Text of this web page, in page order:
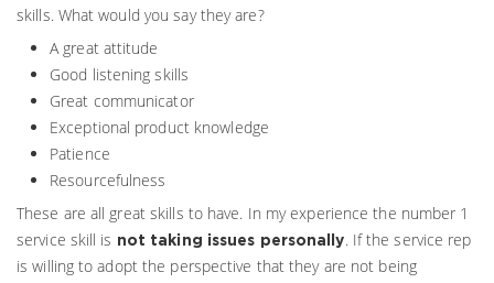
skills. What would you say they are?
A great attitude
Good listening skills
Great communicator
Exceptional product knowledge
Patience
Resourcefulness
These are all great skills to have. In my experience the number 1
service skill is not taking issues personally. If the service rep
is willing to adopt the perspective that they are not being